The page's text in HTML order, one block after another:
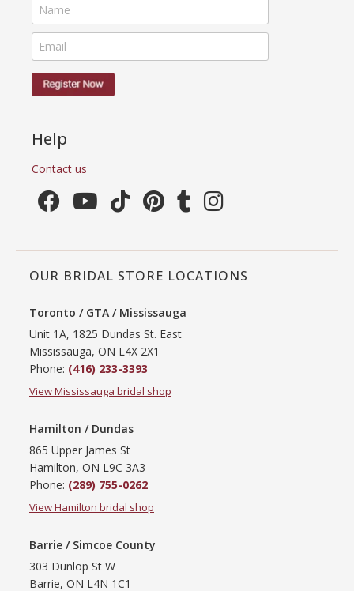
Help
Contact us
OUR BRIDAL STORE LOCATIONS
Toronto / GTA / Mississauga
Unit 1A, 1825 Dundas St. East
Mississauga, ON L4X 2X1
Phone: (416) 233-3393
View Mississauga bridal shop
Hamilton / Dundas
865 Upper James St
Hamilton, ON L9C 3A3
Phone: (289) 755-0262
View Hamilton bridal shop
Barrie / Simcoe County
303 Dunlop St W
Barrie, ON L4N 1C1